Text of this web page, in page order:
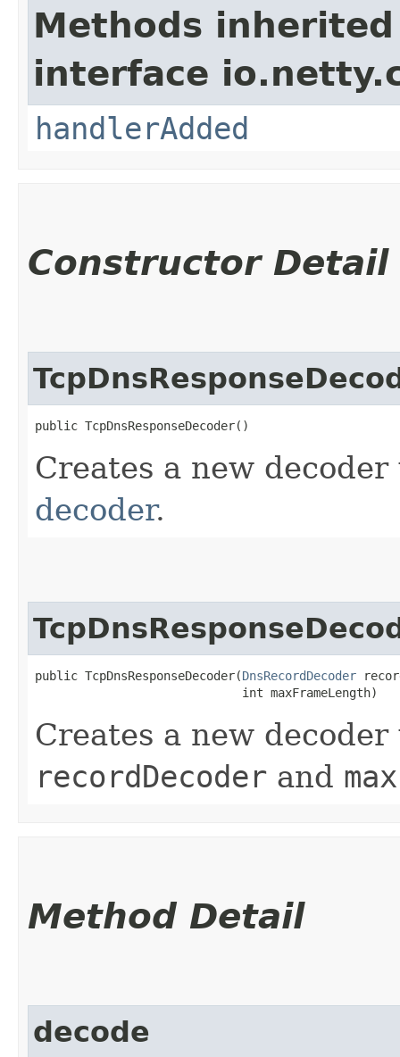
Methods
interface
handlerAdded
Constructor Detail
public TcpDnsResponseDecoder()
Creates a new
decoder.
public TcpDnsResponseDecoder​(DnsRecordDecoder
                             int maxFrameLength)
Creates a new
recordDecoder and
Method Detail
decode